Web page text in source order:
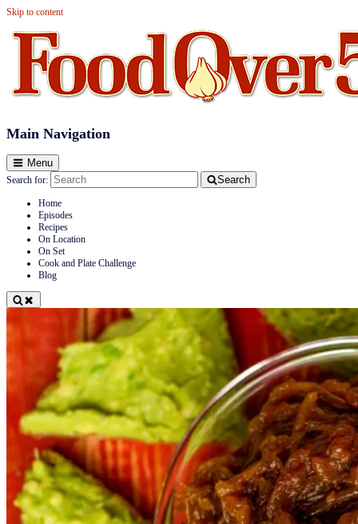
Skip to content
Food Over 50
Main Navigation
Menu
Search for: Search
Home
Episodes
Recipes
On Location
On Set
Cook and Plate Challenge
Blog